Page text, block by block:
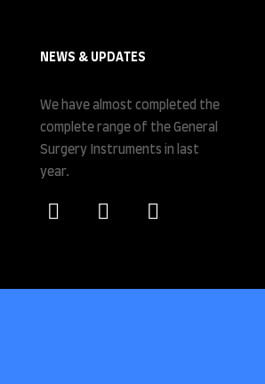
NEWS & UPDATES
We have almost completed the
complete range of the General
Surgery Instruments in last
year.